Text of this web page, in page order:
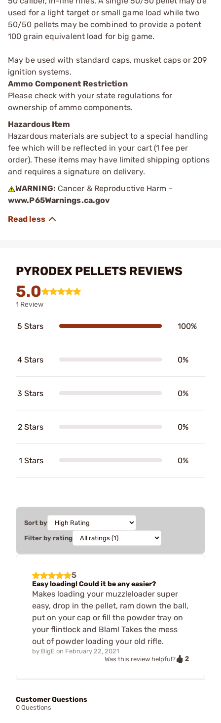
used for a light target or small game load while two
50/50 pellets may be combined to provide a potent
100 grain equivalent load for big game.
May be used with standard caps, musket caps or 209
ignition systems.
Ammo Component Restriction
Please check with your state regulations for
ownership of ammo components.
Hazardous Item
Hazardous materials are subject to a special handling
fee which will be reflected in your cart (1 fee per
order). These items may have limited shipping options
and requires a signature on delivery.
WARNING: Cancer & Reproductive Harm -
www.P65Warnings.ca.gov
PYRODEX PELLETS REVIEWS
5.0
1 Review
5 Stars 100%
4 Stars 0%
3 Stars 0%
2 Stars 0%
1 Stars 0%
Sort by
Filter by rating
5
Easy loading! Could it be any easier?
Makes loading your muzzleloader super
easy, drop in the pellet, ram down the ball,
put on your cap or fill the powder tray on
your flintlock and Blam! Takes the mess
out of powder loading your old rifle.
by BigE on February 22, 2021
Was this review helpful?
2
Customer Questions
0 Questions